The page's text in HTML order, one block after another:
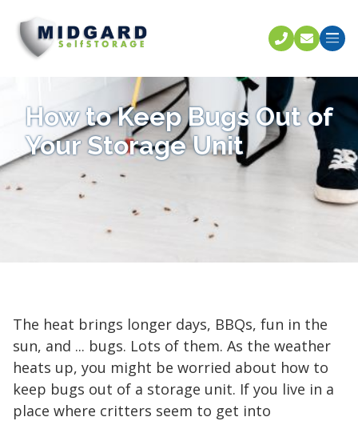
Call
How to Keep Bugs Out of
Your Storage Unit
The heat brings longer days, BBQs, fun in the
sun, and ... bugs. Lots of them. As the weather
heats up, you might be worried about how to
keep bugs out of a storage unit. If you live in a
place where critters seem to get into